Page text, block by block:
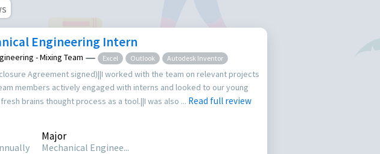
Engineering Intern
- Mixing Team Excel Outlook Autodesk Inventor
Agreement signed)||I worked with the team on relevant projects
members actively engaged with interns and looked to our young
brains thought process as a tool.||I was also ... Read full review
Major
Mechanical Enginee...